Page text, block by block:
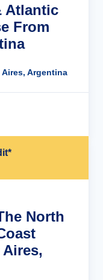
Atlantic
From
Aires, Argentina
North